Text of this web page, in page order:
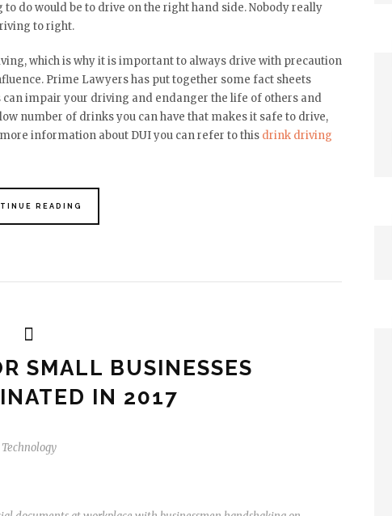
do would be to drive on the right hand side. Nobody really
to right.
which is why it is important to always drive with precaution
. Prime Lawyers has put together some fact sheets
impair your driving and endanger the life of others and
number of drinks you can have that makes it safe to drive,
information about DUI you can refer to this drink driving
READING
SMALL BUSINESSES
IN 2017
Technology